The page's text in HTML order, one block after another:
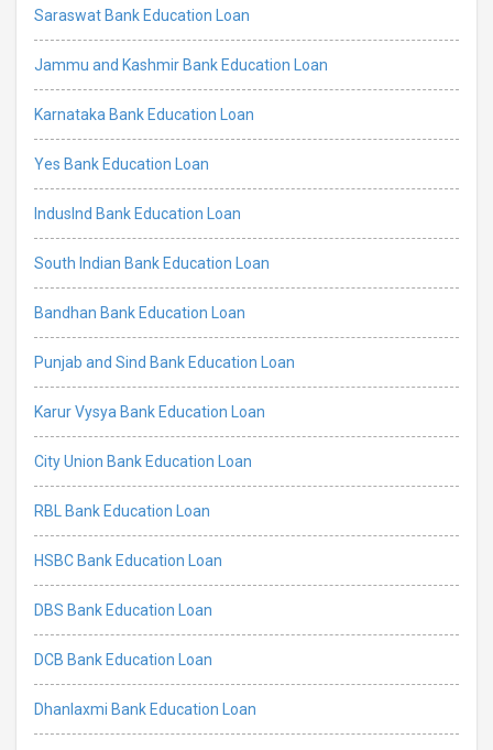
Saraswat Bank Education Loan
Jammu and Kashmir Bank Education Loan
Karnataka Bank Education Loan
Yes Bank Education Loan
IndusInd Bank Education Loan
South Indian Bank Education Loan
Bandhan Bank Education Loan
Punjab and Sind Bank Education Loan
Karur Vysya Bank Education Loan
City Union Bank Education Loan
RBL Bank Education Loan
HSBC Bank Education Loan
DBS Bank Education Loan
DCB Bank Education Loan
Dhanlaxmi Bank Education Loan